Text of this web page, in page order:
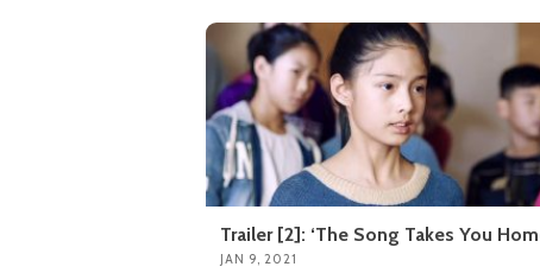
Trailer [2]: ‘The Song Takes You
JAN 9, 2021